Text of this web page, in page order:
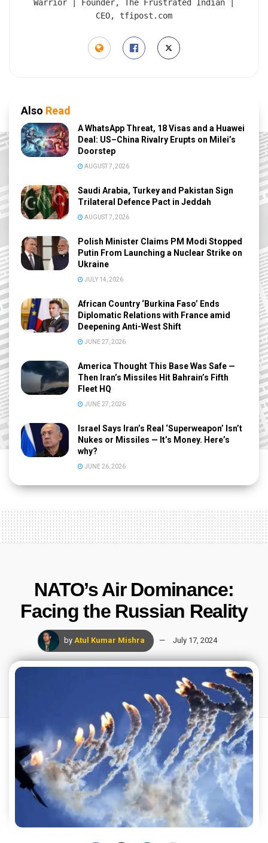
Warrior | Founder, The Frustrated Indian |
CEO, tfipost.com
Also Read
A WhatsApp Threat, 18 Visas and a Huawei
Deal: US–China Rivalry Erupts on Milei’s
Doorstep
AUGUST 7, 2026
Saudi Arabia, Turkey and Pakistan Sign
Trilateral Defence Pact in Jeddah
AUGUST 7, 2026
Polish Minister Claims PM Modi Stopped
Putin From Launching a Nuclear Strike on
Ukraine
JULY 14, 2026
African Country ‘Burkina Faso’ Ends
Diplomatic Relations with France amid
Deepening Anti-West Shift
JUNE 27, 2026
America Thought This Base Was Safe —
Then Iran’s Missiles Hit Bahrain’s Fifth
Fleet HQ
JUNE 27, 2026
Israel Says Iran’s Real ‘Superweapon’ Isn’t
Nukes or Missiles — It’s Money. Here’s
why?
JUNE 26, 2026
NATO’s Air Dominance:
Facing the Russian Reality
by Atul Kumar Mishra July 17, 2024